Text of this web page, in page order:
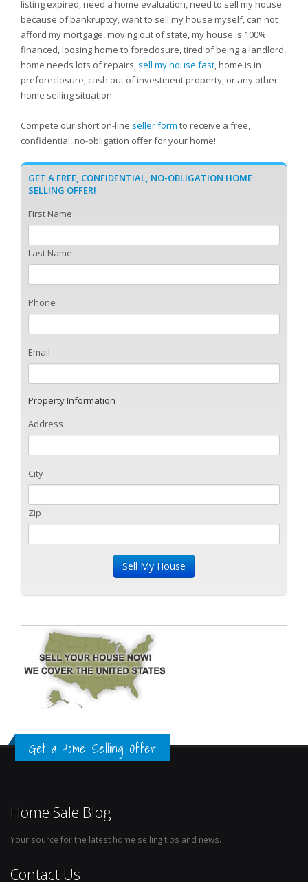
listing expired, need a home evaluation, need to sell my house
because of bankruptcy, want to sell my house myself, can not
afford my mortgage, moving out of state, my house is 100%
financed, loosing home to foreclosure, tired of being a landlord,
home needs lots of repairs, sell my house fast, home is in
preforeclosure, cash out of investment property, or any other
home selling situation.
Compete our short on-line seller form to receive a free,
confidential, no-obligation offer for your home!
GET A FREE, CONFIDENTIAL, NO-OBLIGATION HOME
SELLING OFFER!
First Name
Last Name
Phone
Email
Property Information
Address
City
Zip
Get a Home Selling Offer
Home Sale Blog
Your source for the latest home selling tips and news.
Contact Us